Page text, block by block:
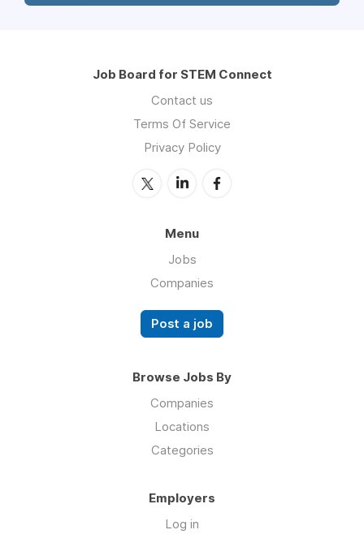
Job Board for STEM Connect
Contact us
Terms Of Service
Privacy Policy
Menu
Jobs
Companies
Post a job
Browse Jobs By
Companies
Locations
Categories
Employers
Log in